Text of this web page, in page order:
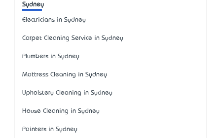
Sydney
Electricians in Sydney
Carpet Cleaning Service in Sydney
Plumbers in Sydney
Mattress Cleaning in Sydney
Upholstery Cleaning in Sydney
House Cleaning in Sydney
Painters in Sydney